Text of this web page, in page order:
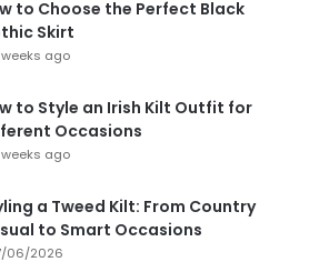
to Choose the Perfect Black
Skirt
ago
to Style an Irish Kilt Outfit for
Occasions
weeks ago
a Tweed Kilt: From Country
to Smart Occasions
06/2026